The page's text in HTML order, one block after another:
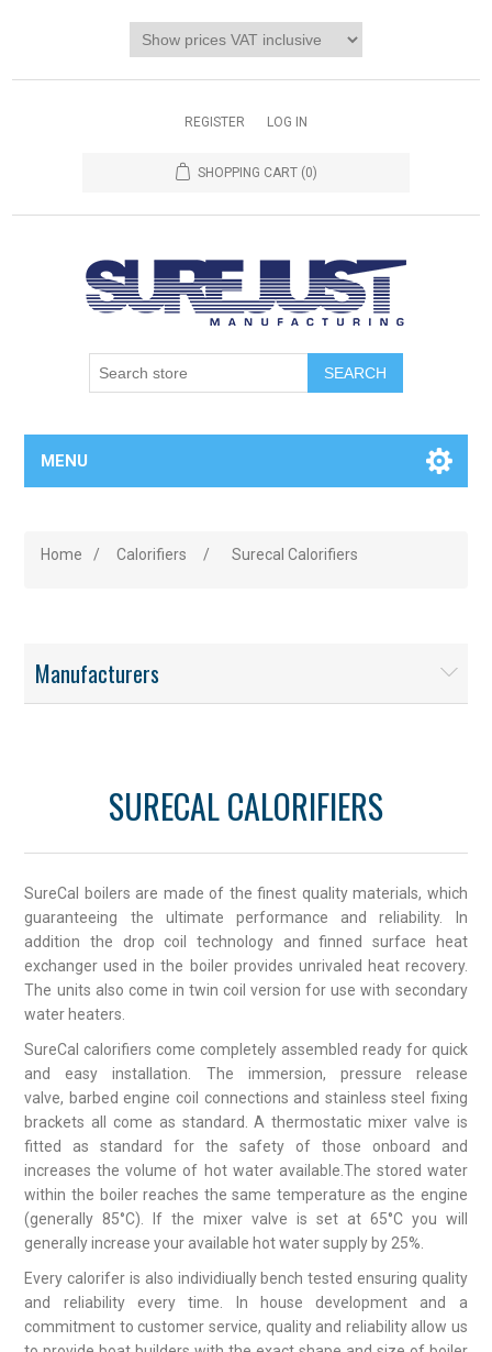
REGISTER LOG IN
SHOPPING CART (0)
MENU
Home / Calorifiers / Surecal Calorifiers
Manufacturers
SURECAL CALORIFIERS
SureCal boilers are made of the finest quality materials, which
guaranteeing the ultimate performance and reliability. In
addition the drop coil technology and finned surface heat
exchanger used in the boiler provides unrivaled heat recovery.
The units also come in twin coil version for use with secondary
water heaters.
SureCal calorifiers come completely assembled ready for quick
and easy installation. The immersion, pressure release
valve, barbed engine coil connections and stainless steel fixing
brackets all come as standard. A thermostatic mixer valve is
fitted as standard for the safety of those onboard and
increases the volume of hot water available.The stored water
within the boiler reaches the same temperature as the engine
(generally 85°C). If the mixer valve is set at 65°C you will
generally increase your available hot water supply by 25%.
Every calorifer is also individiually bench tested ensuring quality
and reliability every time. In house development and a
commitment to customer service, quality and reliability allow us